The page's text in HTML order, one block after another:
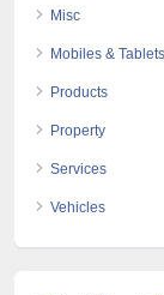
Misc
Mobiles & Tablets
Products
Property
Services
Vehicles